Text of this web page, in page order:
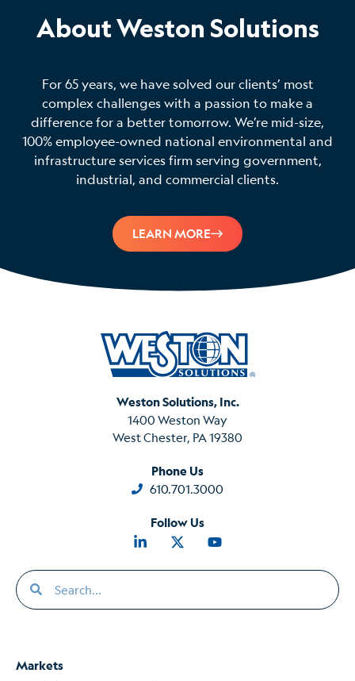
About Weston Solutions
For 65 years, we have solved our clients’ most
complex challenges with a passion to make a
difference for a better tomorrow. We’re mid-size,
100% employee-owned national environmental and
infrastructure services firm serving government,
industrial, and commercial clients.
LEARN MORE
Weston Solutions, Inc.
1400 Weston Way
West Chester, PA 19380
Phone Us
610.701.3000
Follow Us
Markets